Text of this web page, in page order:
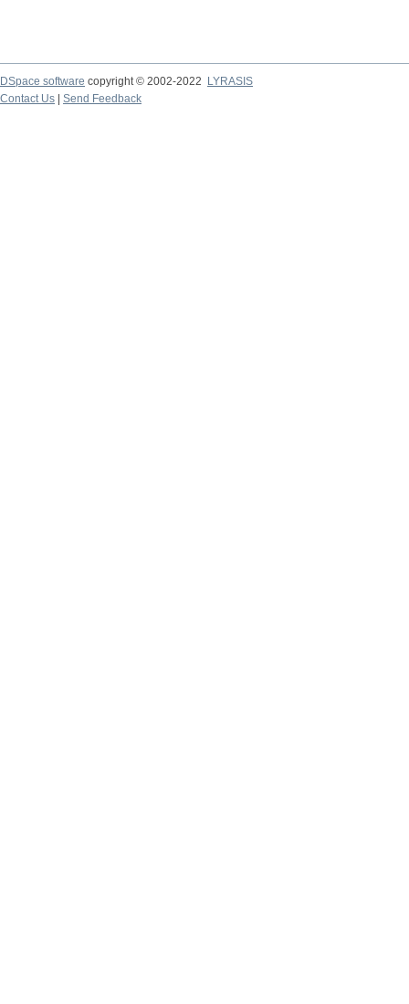
DSpace software copyright © 2002-2022
LYRASIS
Contact Us
Send Feedback